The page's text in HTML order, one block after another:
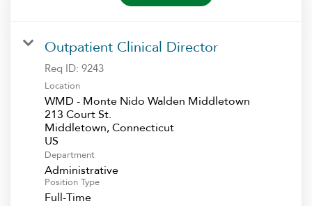
Outpatient Clinical Director
Req ID: 9243
Location
WMD - Monte Nido Walden Middletown
213 Court St.
Middletown, Connecticut
Department
Administrative
Position Type
Full-Time